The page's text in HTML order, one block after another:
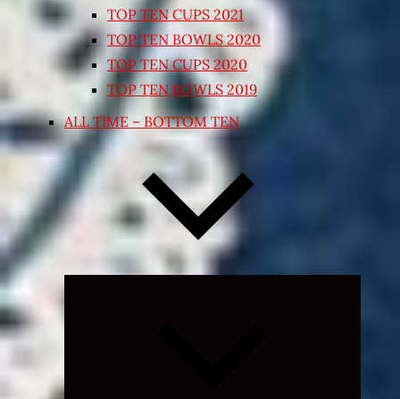
TOP TEN CUPS 2021
TOP TEN BOWLS 2020
TOP TEN CUPS 2020
TOP TEN BOWLS 2019
ALL TIME – BOTTOM TEN